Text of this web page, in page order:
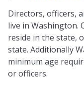
Directors, officers,
live in Washington.
reside in the state,
state. Additionally
minimum age
or officers.